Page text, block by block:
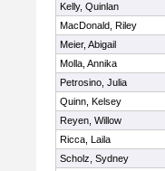
Kelly, Quinlan
MacDonald, Riley
Meier, Abigail
Molla, Annika
Petrosino, Julia
Quinn, Kelsey
Reyen, Willow
Ricca, Laila
Scholz, Sydney